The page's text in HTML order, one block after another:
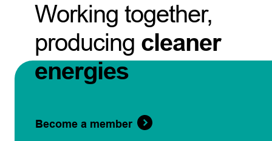
Working together,
producing cleaner
energies
Become a member